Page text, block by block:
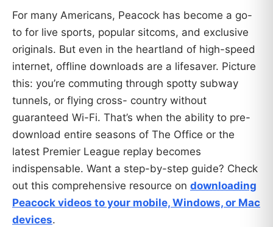
For many Americans, Peacock has become a go-
to for live sports, popular sitcoms, and exclusive
originals. But even in the heartland of high-speed
internet, offline downloads are a lifesaver. Picture
this: you’re commuting through spotty subway
tunnels, or flying cross- country without
guaranteed Wi-Fi. That’s when the ability to pre-
download entire seasons of The Office or the
latest Premier League replay becomes
indispensable. Want a step-by-step guide? Check
out this comprehensive resource on downloading
Peacock videos to your mobile, Windows, or Mac
devices.